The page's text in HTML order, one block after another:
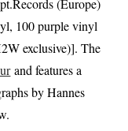
(Europe)
100 purple vinyl
exclusive)]. The
and features a
by Hannes